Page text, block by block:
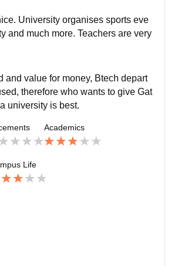
University organises sports eve
and much more. Teachers are very
and value for money, Btech depart
therefore who wants to give Gat
university is best.
Academics
Life